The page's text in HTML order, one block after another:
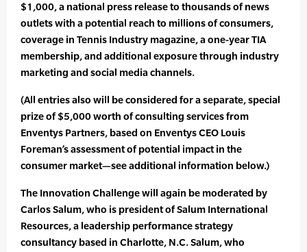
$1,000, a national press release to thousands of news
outlets with a potential reach to millions of consumers,
coverage in Tennis Industry magazine, a one-year TIA
membership, and additional exposure through industry
marketing and social media channels.
(All entries also will be considered for a separate, special
prize of $5,000 worth of consulting services from
Enventys Partners, based on Enventys CEO Louis
Foreman’s assessment of potential impact in the
consumer market—see additional information below.)
The Innovation Challenge will again be moderated by
Carlos Salum, who is president of Salum International
Resources, a leadership performance strategy
consultancy based in Charlotte, N.C. Salum, who